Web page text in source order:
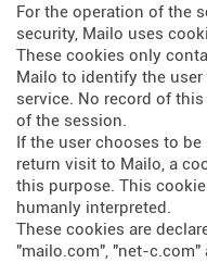
For the operation of the
security, Mailo uses
These cookies only
Mailo to identify the
service. No record of
of the session.
If the user chooses to
return visit to Mailo, a
this purpose. This
humanly interpreted.
These cookies are
"mailo.com", "net-c.com"